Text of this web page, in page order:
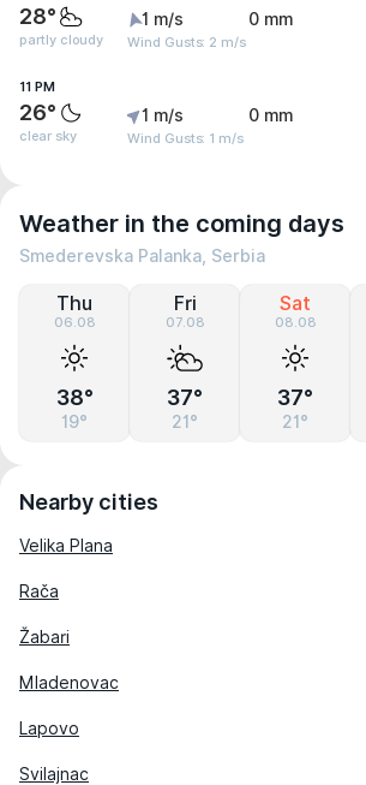
28°
partly cloudy
1 m/s
Wind Gusts: 2 m/s
0 mm
11 PM
26°
clear sky
1 m/s
Wind Gusts: 1 m/s
0 mm
Weather in the coming days
Smederevska Palanka, Serbia
Thu
06.08
38°
19°
Fri
07.08
37°
21°
Sat
08.08
37°
21°
Nearby cities
Velika Plana
Rača
Žabari
Mladenovac
Lapovo
Svilajnac